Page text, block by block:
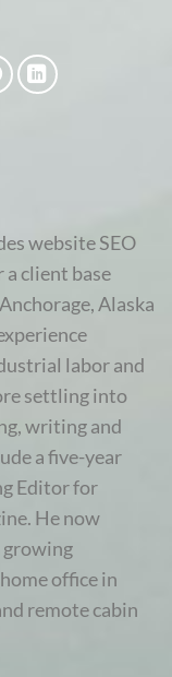
website SEO
a client base
Alaska
labor and
settling into
writing and
a five-year
Editor for
He now
growing
office in
remote cabin